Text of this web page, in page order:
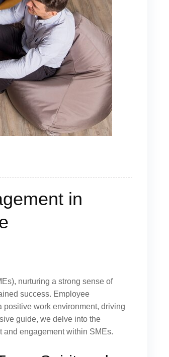
in
nurturing a strong sense of
success. Employee
work environment, driving
guide, we delve into the
and engagement within SMEs.